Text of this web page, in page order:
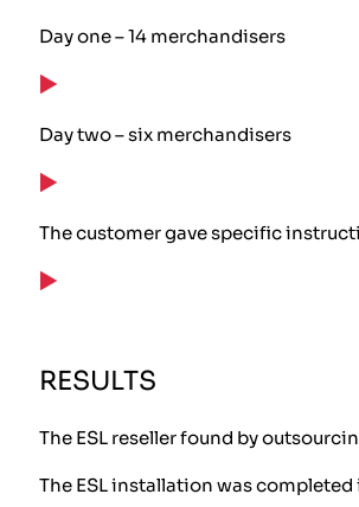
Day one – 14 merchandisers
Day two – six merchandisers
The customer gave specific
RESULTS
The ESL reseller found by
The ESL installation was